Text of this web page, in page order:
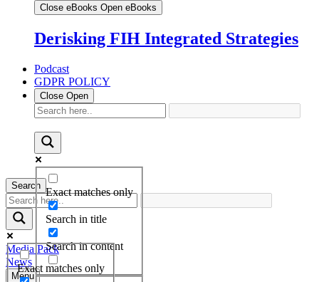
Close eBooks Open eBooks
Derisking FIH Integrated Strategies
Podcast
GDPR POLICY
Close Open
Exact matches only
Search in title
Search in content
Search
Exact matches only
Media Pack
News
Menu